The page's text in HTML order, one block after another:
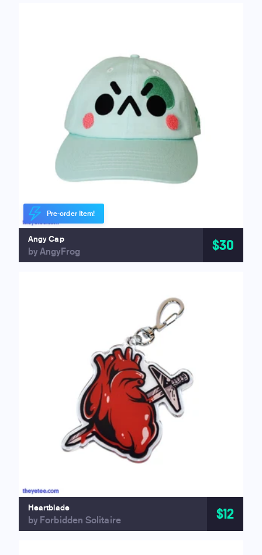
Pre-order Item!
Angy Cap
by AngyFrog $30
Heartblade
by Forbidden Solitaire $12